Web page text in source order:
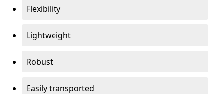
Flexibility
Lightweight
Robust
Easily transported